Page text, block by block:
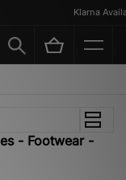
Klarna
- Footwear -